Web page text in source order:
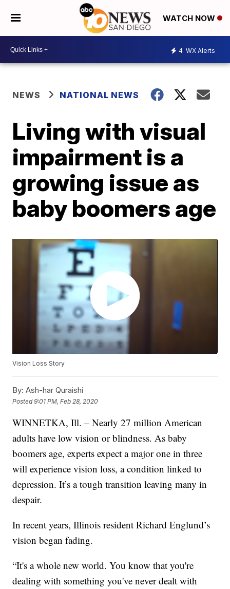
WATCH NOW
4 WX Alerts
NEWS NATIONAL NEWS
Living with visual
impairment is a
growing issue as
baby boomers age
Vision Loss Story
By: Ash-har Quraishi
Posted9:01 PM, Feb 28, 2020
WINNETKA, Ill. – Nearly 27 million American
adults have low vision or blindness. As baby
boomers age, experts expect a major one in three
will experience vision loss, a condition linked to
depression. It’s a tough transition leaving many in
despair.
In recent years, Illinois resident Richard Englund’s
vision began fading.
“It's a whole new world. You know that you're
dealing with something you've never dealt with